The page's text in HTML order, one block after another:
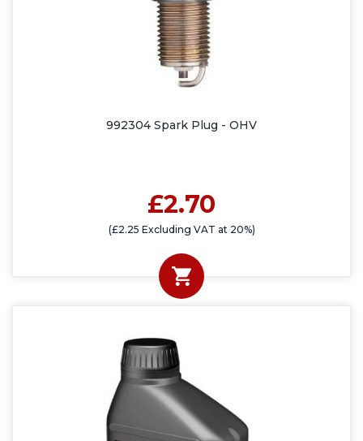
992304 Spark Plug - OHV
£2.70
(£2.25 Excluding VAT at 20%)